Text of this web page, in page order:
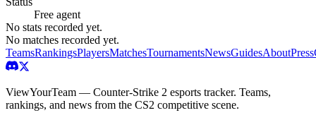
Free agent
No stats recorded yet.
No matches recorded yet.
TeamsRankingsPlayersMatchesTournamentsNewsGuidesAboutPress
ViewYourTeam — Counter-Strike 2 esports tracker. Teams,
rankings, and news from the CS2 competitive scene.